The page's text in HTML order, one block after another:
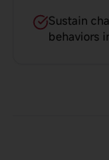
Sustain
behaviors